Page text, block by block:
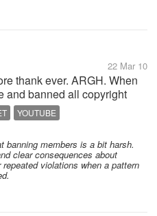
22 Mar 10
thank ever. ARGH. When
and banned all copyright
that. When some of my
when they uploaded
they didn't...
YOUTUBE
banning members is a bit harsh.
clear consequences about
violations when a pattern